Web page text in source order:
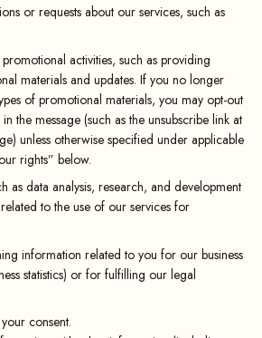
or requests about our services, such as
activities, such as providing
materials and updates. If you no longer
of promotional materials, you may opt-out
the message (such as the unsubscribe link at
unless otherwise specified under applicable
rights” below.
as data analysis, research, and development
to the use of our services for
information related to you for our business
statistics) or for fulfilling our legal
consent.